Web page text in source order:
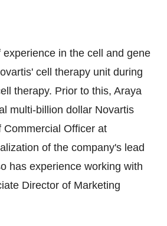
in the cell and gene
cell therapy unit during
therapy. Prior to this, Araya
multi-billion dollar Novartis
Officer at
of the company's lead
has experience working with
Director of Marketing